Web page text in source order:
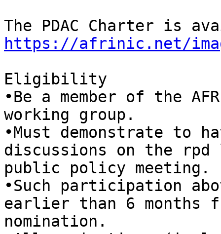
https://afrinic.net/
Eligibility
•Be a member of the
working group.
•Must demonstrate to
discussions on the
public policy meeting.
•Such participation
earlier than 6 months
nomination.